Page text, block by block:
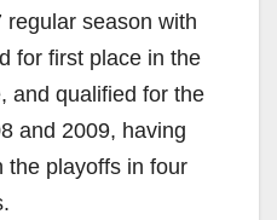
regular season with
for first place in the
and qualified for the
and 2009, having
the playoffs in four